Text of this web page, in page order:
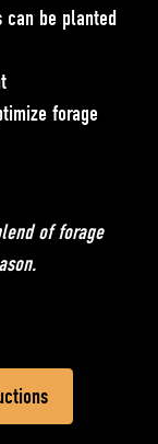
can be planted
forage
of forage